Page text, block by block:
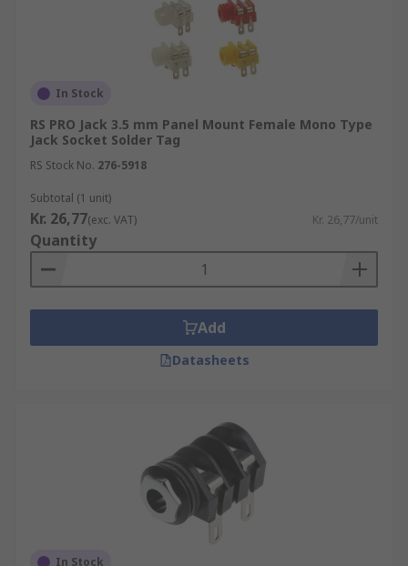
In Stock
RS PRO Jack 3.5 mm Panel Mount Female Mono Type
Jack Socket Solder Tag
RS Stock No. 276-5918
Subtotal (1 unit)
Kr. 26,77(exc. VAT) Kr. 26,77/unit
Quantity
Add
Datasheets
In Stock